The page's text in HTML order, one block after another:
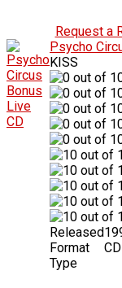
Request a
Psycho
KISS
Released
Format
CD
Type